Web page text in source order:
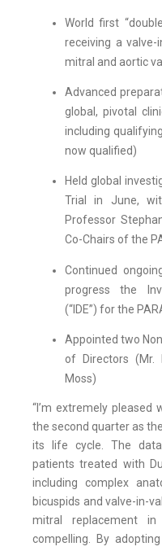
World first
receiving a
mitral and aortic
Advanced
global, pivotal
including
now qualified)
Held global
Trial in June,
Professor
Co-Chairs of the
Continued
progress the
(“IDE”) for the
Appointed two
of Directors (Mr.
Moss)
“I’m extremely pleased
the second quarter as
its life cycle. The
patients treated with
including complex
bicuspids and valve-in-
mitral replacement
compelling. By